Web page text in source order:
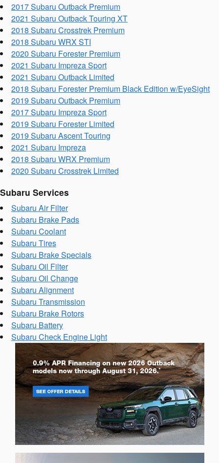
2017 Subaru Outback Premium
2021 Subaru Outback Touring XT
2018 Subaru Crosstrek Premium
2018 Subaru WRX STI
2020 Subaru Forester Premium
2021 Subaru Impreza Sport
2021 Subaru Outback Limited
2018 Subaru Forester Premium Black Edition w/EyeSight
2019 Subaru Outback Premium
2017 Subaru Impreza Sport
2019 Subaru Forester Limited
2019 Subaru Ascent Touring
2021 Subaru Impreza
2018 Subaru WRX Premium
2020 Subaru Crosstrek Limited
Subaru Services
Subaru Air Filter
Subaru Brake Pads
Subaru Coolant
Subaru Tires
Subaru Brake Specials
Subaru Oil Filter
Subaru Oil Change
Subaru Alignment
Subaru Transmission
Subaru Brake Rotors
Subaru Battery
Subaru Check Engine Light